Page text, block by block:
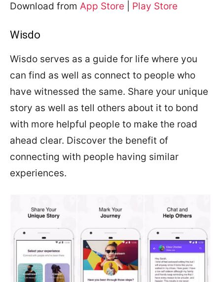
Download from App Store Play Store
Wisdo
Wisdo serves as a guide for life where you
can find as well as connect to people who
have witnessed the same. Share your unique
story as well as tell others about it to bond
with more helpful people to make the road
ahead clear. Discover the benefit of
connecting with people having similar
experiences.